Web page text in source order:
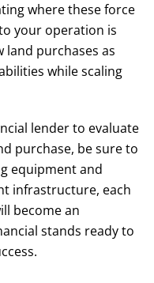
where these force
your operation is
land purchases as
while scaling
lender to evaluate
purchase, be sure to
equipment and
infrastructure, each
become an
stands ready to